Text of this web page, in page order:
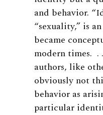
and behavior.
“sexuality,” is
became
modern times.
authors, like
obviously not
behavior as
particular